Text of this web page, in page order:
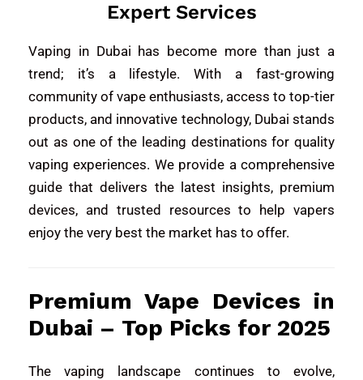
Expert Services
Vaping in Dubai has become more than just a
trend; it’s a lifestyle. With a fast-growing
community of vape enthusiasts, access to top-tier
products, and innovative technology, Dubai stands
out as one of the leading destinations for quality
vaping experiences. We provide a comprehensive
guide that delivers the latest insights, premium
devices, and trusted resources to help vapers
enjoy the very best the market has to offer.
Premium Vape Devices in
Dubai – Top Picks for 2025
The vaping landscape continues to evolve,